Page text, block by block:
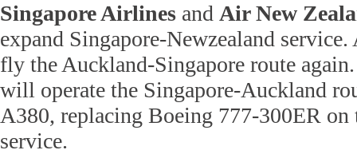
Singapore Airlines and Air New
expand Singapore-Newzealand
fly the Auckland-Singapore route
will operate the Singapore-Auckland
A380, replacing Boeing 777-300ER
service.